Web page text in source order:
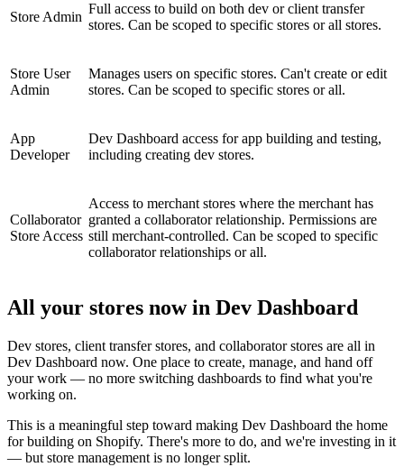
Store Admin
Full access to build on both dev or client transfer
stores. Can be scoped to specific stores or all stores.
Store User
Admin
Manages users on specific stores. Can't create or edit
stores. Can be scoped to specific stores or all.
App
Developer
Dev Dashboard access for app building and testing,
including creating dev stores.
Collaborator
Store Access
Access to merchant stores where the merchant has
granted a collaborator relationship. Permissions are
still merchant-controlled. Can be scoped to specific
collaborator relationships or all.
All your stores now in Dev Dashboard
Dev stores, client transfer stores, and collaborator stores are all in
Dev Dashboard now. One place to create, manage, and hand off
your work — no more switching dashboards to find what you're
working on.
This is a meaningful step toward making Dev Dashboard the home
for building on Shopify. There's more to do, and we're investing in it
— but store management is no longer split.